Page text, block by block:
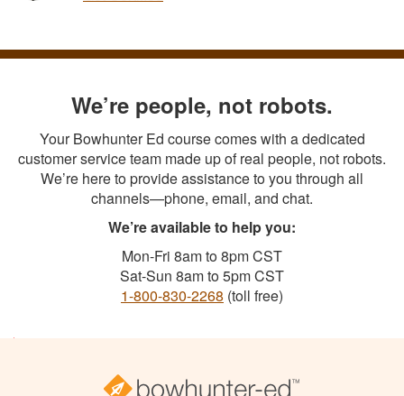
We’re people, not robots.
Your Bowhunter Ed course comes with a dedicated
customer service team made up of real people, not robots.
We’re here to provide assistance to you through all
channels—phone, email, and chat.
We’re available to help you:
Mon-Fri 8am to 8pm CST
Sat-Sun 8am to 5pm CST
1-800-830-2268 (toll free)